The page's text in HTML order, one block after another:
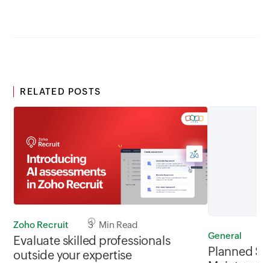
RELATED POSTS
Zoho Recruit 3 Min Read
Evaluate skilled professionals
outside your expertise
General
Planned